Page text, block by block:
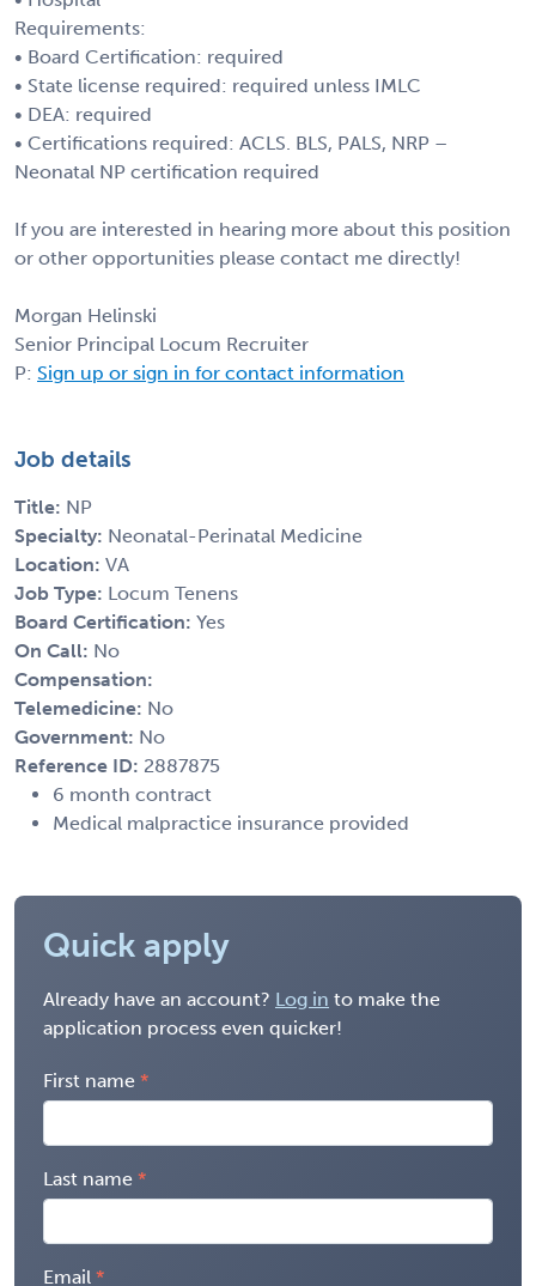
Requirements:
• Board Certification: required
• State license required: required unless IMLC
• DEA: required
• Certifications required: ACLS. BLS, PALS, NRP –
Neonatal NP certification required
If you are interested in hearing more about this position
or other opportunities please contact me directly!
Morgan Helinski
Senior Principal Locum Recruiter
P: Sign up or sign in for contact information
Job details
Title: NP
Specialty: Neonatal-Perinatal Medicine
Location: VA
Job Type: Locum Tenens
Board Certification: Yes
On Call: No
Compensation:
Telemedicine: No
Government: No
Reference ID: 2887875
6 month contract
Medical malpractice insurance provided
Quick apply
Already have an account? Log in to make the
application process even quicker!
First name
Last name
Email